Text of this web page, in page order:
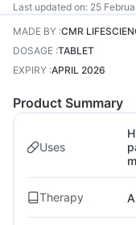
Last updated on: 25
MADE BY :CMR
DOSAGE :TABLET
EXPIRY :APRIL 2026
Product Summary
Uses
Therapy